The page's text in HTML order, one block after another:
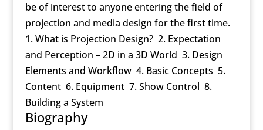
be of interest to anyone entering the field of
projection and media design for the first time.
1. What is Projection Design? 2. Expectation
and Perception – 2D in a 3D World 3. Design
Elements and Workflow 4. Basic Concepts 5.
Content 6. Equipment 7. Show Control 8.
Building a System
Biography